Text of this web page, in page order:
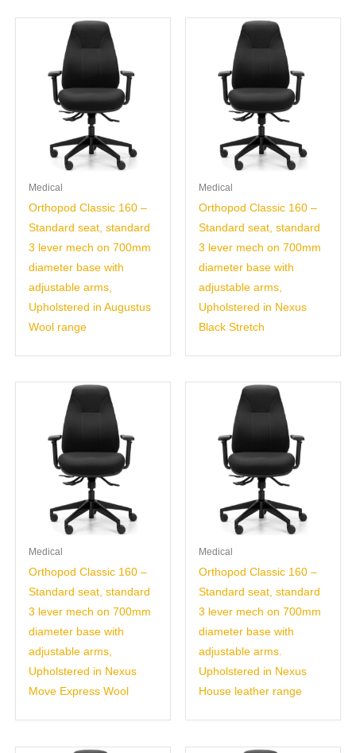
Medical
Orthopod Classic 160 –
Standard seat, standard
3 lever mech on 700mm
diameter base with
adjustable arms,
Upholstered in Augustus
Wool range
Medical
Orthopod Classic 160 –
Standard seat, standard
3 lever mech on 700mm
diameter base with
adjustable arms,
Upholstered in Nexus
Black Stretch
Medical
Orthopod Classic 160 –
Standard seat, standard
3 lever mech on 700mm
diameter base with
adjustable arms,
Upholstered in Nexus
Move Express Wool
Medical
Orthopod Classic 160 –
Standard seat, standard
3 lever mech on 700mm
diameter base with
adjustable arms.
Upholstered in Nexus
House leather range